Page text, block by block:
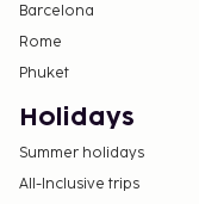
Barcelona
Rome
Phuket
Holidays
Summer holidays
All-Inclusive trips